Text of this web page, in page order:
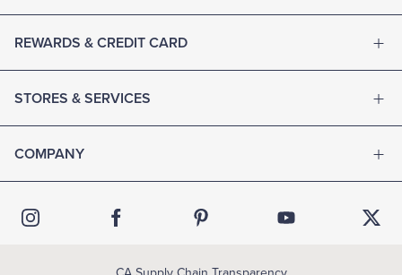
REWARDS & CREDIT CARD
STORES & SERVICES
COMPANY